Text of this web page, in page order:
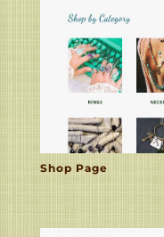
Shop Page